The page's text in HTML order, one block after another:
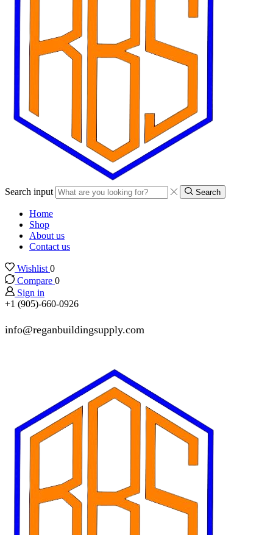
Search input Search
Home
Shop
About us
Contact us
Wishlist 0
Compare 0
Sign in
+1 (905)-660-0926
info@reganbuildingsupply.com